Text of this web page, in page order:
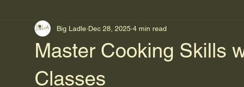
Master Cooking Skills
Classes
Big Ladle Dec 28, 2025 4 min read